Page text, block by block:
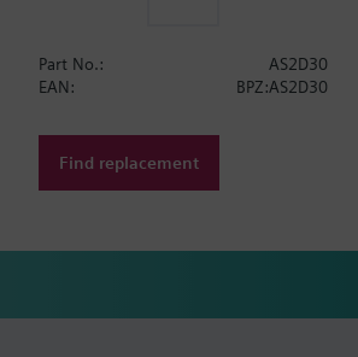
Part No.:
AS2D30
EAN:
BPZ:AS2D30
Find replacement